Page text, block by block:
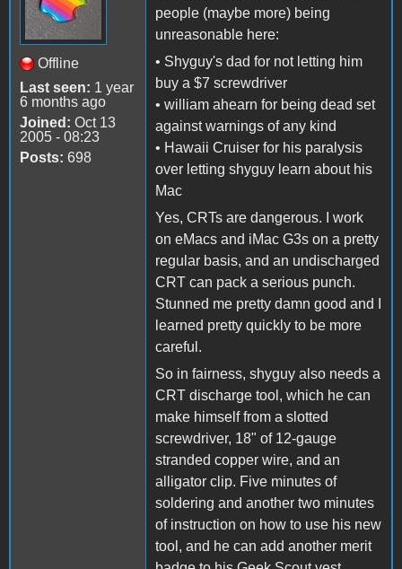
Offline
Last seen: 1 year
6 months ago
Joined: Oct 13
2005 - 08:23
Posts: 698
people (maybe more) being
unreasonable here:
• Shyguy's dad for not letting him
buy a $7 screwdriver
• william ahearn for being dead set
against warnings of any kind
• Hawaii Cruiser for his paralysis
over letting shyguy learn about his
Mac
Yes, CRTs are dangerous. I work
on eMacs and iMac G3s on a pretty
regular basis, and an undischarged
CRT can pack a serious punch.
Stunned me pretty damn good and I
learned pretty quickly to be more
careful.
So in fairness, shyguy also needs a
CRT discharge tool, which he can
make himself from a slotted
screwdriver, 18" of 12-gauge
stranded copper wire, and an
alligator clip. Five minutes of
soldering and another two minutes
of instruction on how to use his new
tool, and he can add another merit